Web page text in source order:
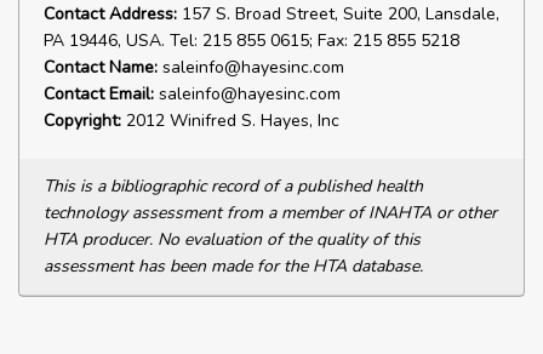
Contact Address: 157 S. Broad Street, Suite 200, Lansdale,
PA 19446, USA. Tel: 215 855 0615; Fax: 215 855 5218
Contact Name: saleinfo@hayesinc.com
Contact Email: saleinfo@hayesinc.com
Copyright: 2012 Winifred S. Hayes, Inc
This is a bibliographic record of a published health
technology assessment from a member of INAHTA or other
HTA producer. No evaluation of the quality of this
assessment has been made for the HTA database.